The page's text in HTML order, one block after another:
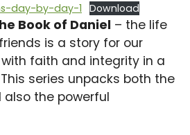
day-by-day-1 Download
Book of Daniel – the life
is a story for our
faith and integrity in a
series unpacks both the
the powerful